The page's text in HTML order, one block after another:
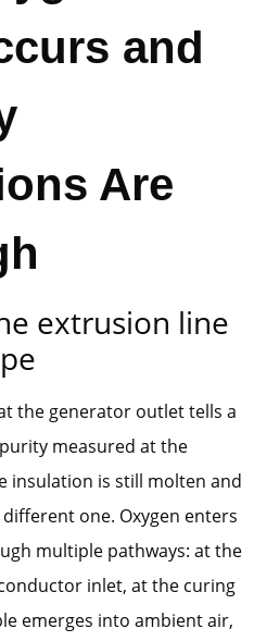
and
Are
extrusion line
the generator outlet tells a
measured at the
insulation is still molten and
one. Oxygen enters
multiple pathways: at the
inlet, at the curing
emerges into ambient air,